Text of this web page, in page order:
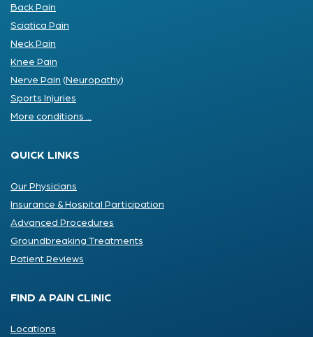
Back Pain
Sciatica Pain
Neck Pain
Knee Pain
Nerve Pain (Neuropathy)
Sports Injuries
More conditions ...
QUICK LINKS
Our Physicians
Insurance & Hospital Participation
Advanced Procedures
Groundbreaking Treatments
Patient Reviews
FIND A PAIN CLINIC
Locations